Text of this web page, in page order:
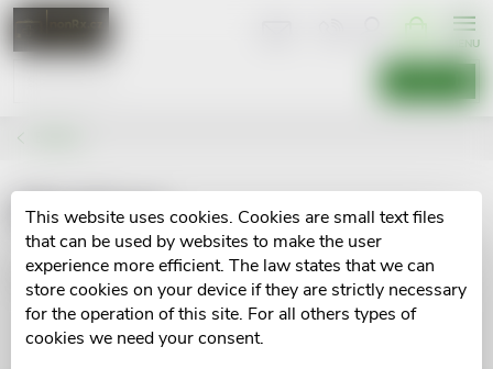
This website uses cookies. Cookies are small text files
that can be used by websites to make the user
experience more efficient. The law states that we can
store cookies on your device if they are strictly necessary
for the operation of this site. For all others types of
cookies we need your consent.
Skip
content
Maxicor
No goods of brandMaxicorwere found...